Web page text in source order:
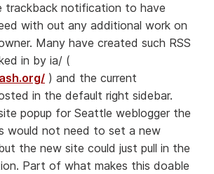
trackback notification to have
with out any additional work on
Many have created such RSS
in by ia/ (
) and the current
in the default right sidebar.
popup for Seattle weblogger the
would not need to set a new
the new site could just pull in the
Part of what makes this doable